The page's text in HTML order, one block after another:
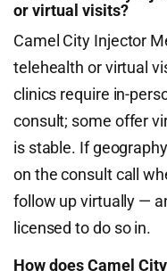
or virtual visits?
Camel City Injector
telehealth or virtual
clinics require in-
consult; some offer
is stable. If
on the consult call
follow up virtually —
licensed to do so in.
How does Camel